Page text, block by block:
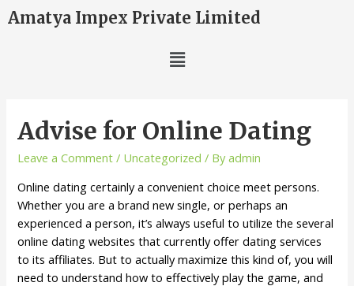
Amatya Impex Private Limited
Advise for Online Dating
Leave a Comment / Uncategorized / Byadmin
Online dating certainly a convenient choice meet persons.
Whether you are a brand new single, or perhaps an
experienced a person, it’s always useful to utilize the several
online dating websites that currently offer dating services
to its affiliates. But to actually maximize this kind of, you will
need to understand how to effectively play the game, and